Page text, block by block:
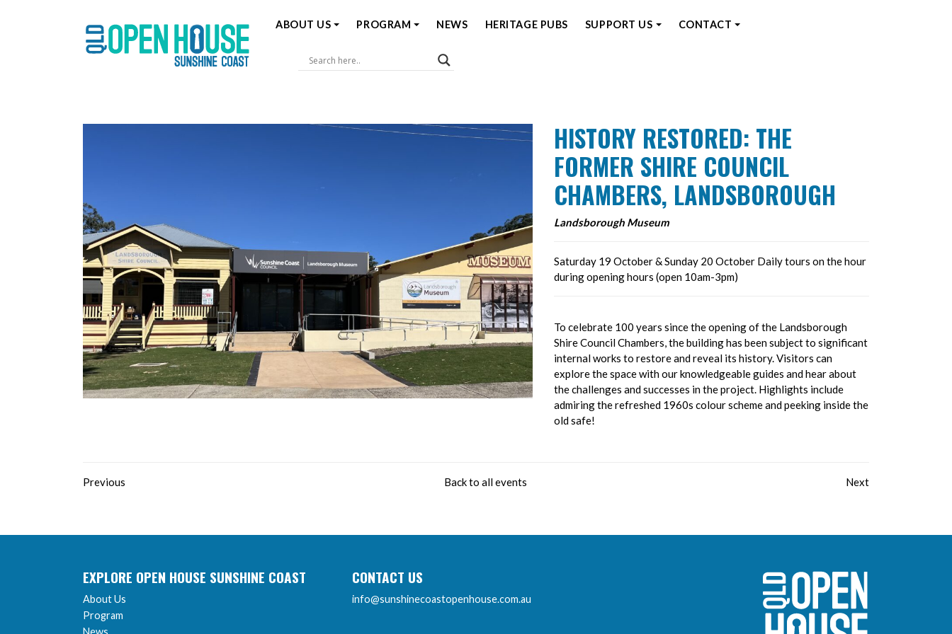
Sunshine Coast Open House
ABOUT US PROGRAM NEWS HERITAGE PUBS SUPPORT US CONTACT
HISTORY RESTORED: THE
FORMER SHIRE COUNCIL
CHAMBERS, LANDSBOROUGH
Landsborough Museum
Saturday 19 October & Sunday 20 October Daily tours on the hour
during opening hours (open 10am-3pm)
To celebrate 100 years since the opening of the Landsborough
Shire Council Chambers, the building has been subject to significant
internal works to restore and reveal its history. Visitors can
explore the space with our knowledgeable guides and hear about
the challenges and successes in the project. Highlights include
admiring the refreshed 1960s colour scheme and peeking inside the
old safe!
Previous Back to all events Next
EXPLORE OPEN HOUSE SUNSHINE COAST
About Us
Program
News
CONTACT US
info@sunshinecoastopenhouse.com.au